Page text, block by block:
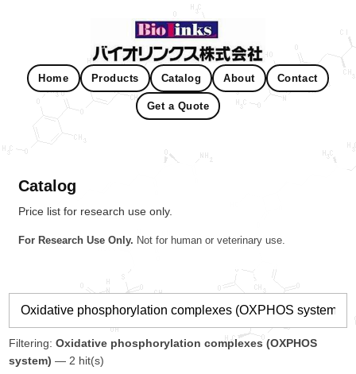
Home Products Catalog About Contact
Get a Quote
Catalog
Price list for research use only.
For Research Use Only. Not for human or veterinary use.
Filtering: Oxidative phosphorylation complexes (OXPHOS
system) — 2 hit(s)